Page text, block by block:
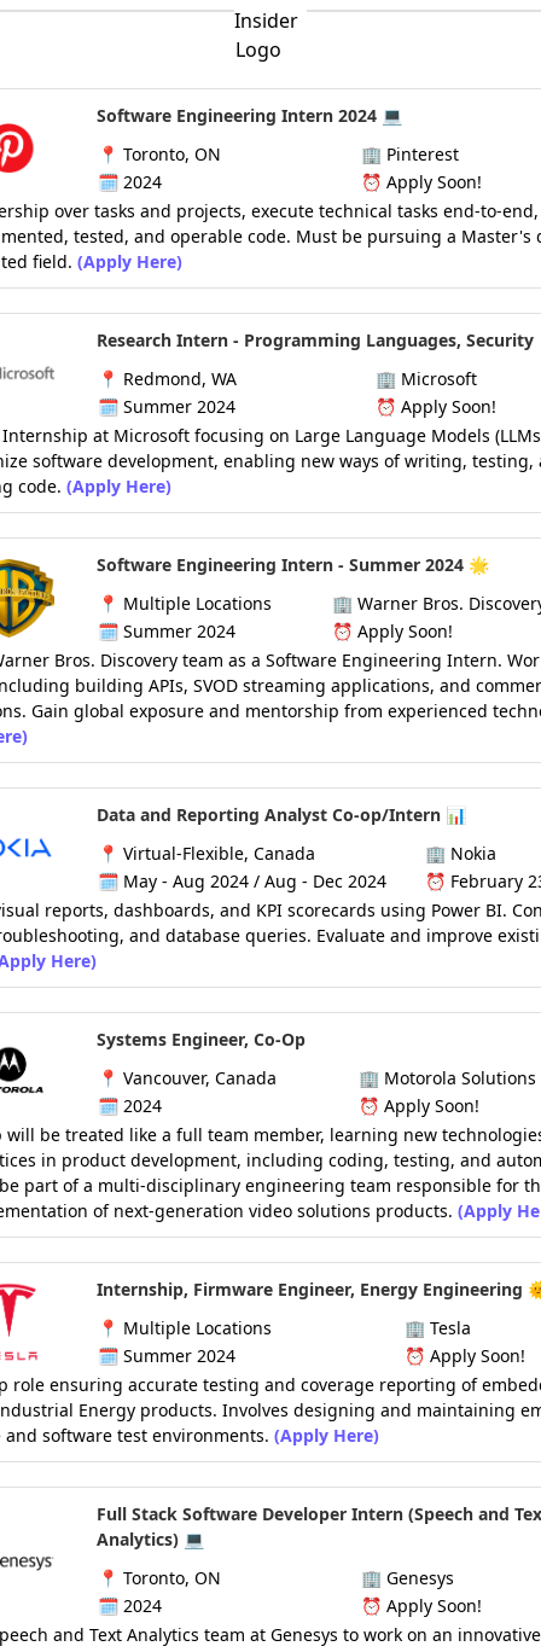
Software Engineering Intern 2024 💻
📍 Toronto, ON 🏢 Pinterest
🗓️ 2024 ⏰ Apply Soon!
over tasks and projects, execute technical tasks end-to-
tested, and operable code. Must be pursuing a Master's
field. (Apply Here)
Research Intern - Programming Languages, Security
📍 Redmond, WA 🏢 Microsoft
🗓️ Summer 2024 ⏰ Apply Soon!
Internship at Microsoft focusing on Large Language Models
software development, enabling new ways of writing, testing,
code. (Apply Here)
Software Engineering Intern - Summer 2024 🌟
📍 Multiple Locations 🏢 Warner Bros.
🗓️ Summer 2024 ⏰ Apply Soon!
Bros. Discovery team as a Software Engineering Intern.
building APIs, SVOD streaming applications, and
Gain global exposure and mentorship from experienced
Data and Reporting Analyst Co-op/Intern 📊
📍 Virtual-Flexible, Canada 🏢 Nokia
🗓️ May - Aug 2024 / Aug - Dec 2024 ⏰ February
reports, dashboards, and KPI scorecards using Power BI.
and database queries. Evaluate and improve
Here)
Systems Engineer, Co-Op
📍 Vancouver, Canada 🏢 Motorola Solutions
🗓️ 2024
⏰ Apply Soon!
will be treated like a full team member, learning new
in product development, including coding, testing, and
part of a multi-disciplinary engineering team responsible for
of next-generation video solutions products. (Apply
Internship, Firmware Engineer, Energy Engineering
📍 Multiple Locations 🏢 Tesla
🗓️ Summer 2024 ⏰ Apply Soon!
role ensuring accurate testing and coverage reporting of
Energy products. Involves designing and maintaining
software test environments. (Apply Here)
Full Stack Software Developer Intern (Speech and
Analytics) 💻
📍 Toronto, ON 🏢 Genesys
🗓️ 2024
⏰ Apply Soon!
and Text Analytics team at Genesys to work on an